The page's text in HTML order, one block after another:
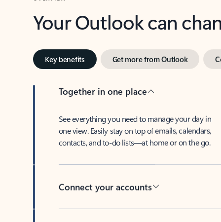
Your Outlook can
Key benefits Get more from Outlook
Together in one place
See everything you need to manage your day in
one view. Easily stay on top of emails, calendars,
contacts, and to-do lists—at home or on the go.
Connect your accounts